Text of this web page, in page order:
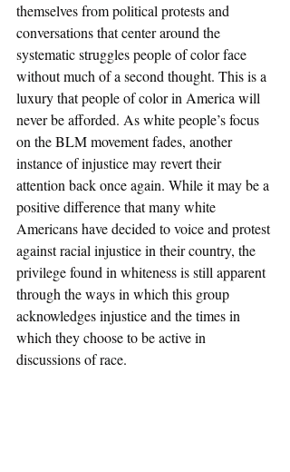
themselves from political protests and
conversations that center around the
systematic struggles people of color face
without much of a second thought. This is a
luxury that people of color in America will
never be afforded. As white people’s focus
on the BLM movement fades, another
instance of injustice may revert their
attention back once again. While it may be a
positive difference that many white
Americans have decided to voice and protest
against racial injustice in their country, the
privilege found in whiteness is still apparent
through the ways in which this group
acknowledges injustice and the times in
which they choose to be active in
discussions of race.